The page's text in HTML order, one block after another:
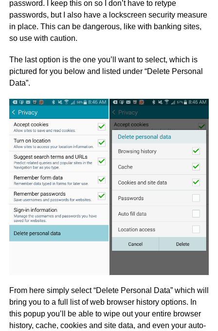
password. I keep this on so I don’t have to retype
passwords, but I also have a lockscreen security measure
in place. This can be dangerous, like with banking sites,
so use with caution.
The last option is the one you’ll want to select, which is
pictured for you below and listed under “Delete Personal
Data”.
From here simply select “Delete Personal Data” which will
bring you to a full list of web browser history options. In
this popup you’ll be able to wipe out your entire browser
history, cache, cookies and site data, and even your auto-